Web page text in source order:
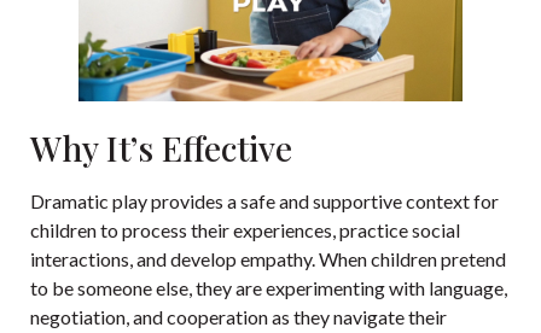
Why It’s Effective
Dramatic play provides a safe and supportive context for
children to process their experiences, practice social
interactions, and develop empathy. When children pretend
to be someone else, they are experimenting with language,
negotiation, and cooperation as they navigate their